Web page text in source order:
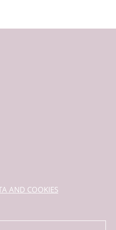
AND COOKIES